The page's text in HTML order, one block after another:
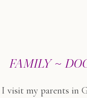
FAMILY ~
visit my parents in